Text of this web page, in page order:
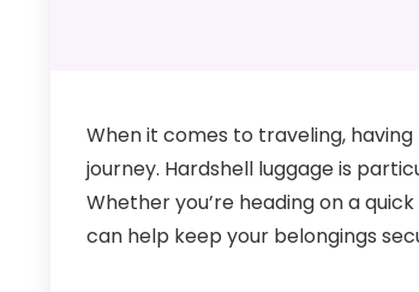
When it comes to traveling,
journey. Hardshell luggage is
Whether you’re heading on a
can help keep your belongings